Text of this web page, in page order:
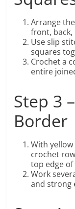
Arrange
front, back,
Use slip
squares
Crochet a
entire
Step 3
Border
With
crochet
top edge
Work
and strong